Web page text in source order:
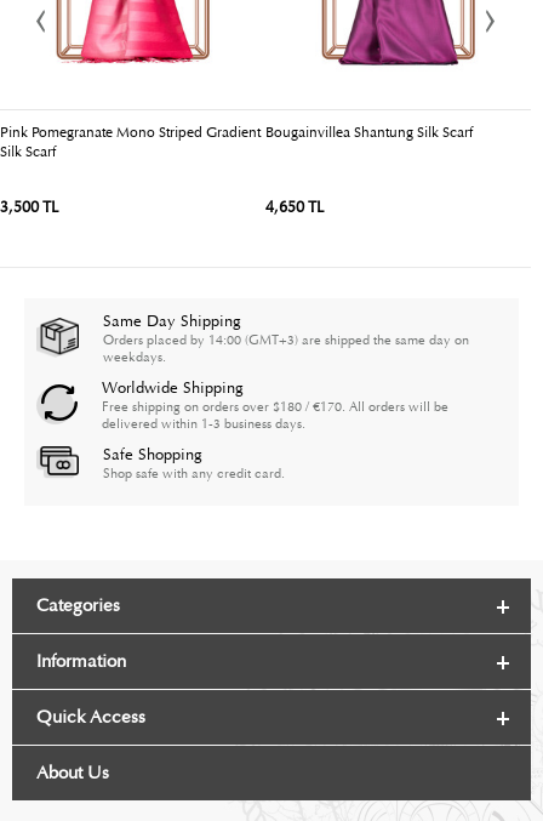
Pink Pomegranate Mono Striped Gradient
Silk Scarf
3,500 TL
Bougainvillea Shantung Silk Scarf
4,650 TL
Same Day Shipping
Orders placed by 14:00 (GMT+3) are shipped the same day on
weekdays.
Worldwide Shipping
Free shipping on orders over $180 / €170. All orders will be
delivered within 1-3 business days.
Safe Shopping
Shop safe with any credit card.
Categories
Information
Quick Access
About Us